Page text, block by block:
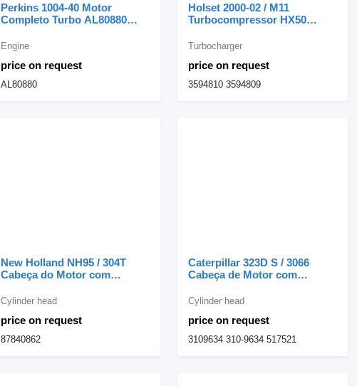
Perkins 1004-40 Motor
Completo Turbo AL80880
price on request
Engine
AL80880
Holset 2000-02 / M11
Turbocompressor HX50
Cummins 2000-02 asphalt
price on request
Turbocharger
3594810 3594809
New Holland NH95 / 304T
Cabeça do Motor com
head for New Holland NH95
price on request
Cylinder head
87840862
Caterpillar 323D S / 3066
Cabeça de Motor com
cylinder head for Caterpillar
price on request
Cylinder head
3109634 310-9634 517521